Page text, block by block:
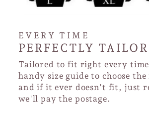
EVERY TIME
PERFECTLY
Tailored to fit right every
handy size guide to choose
and if it ever doesn't fit, just
we'll pay the postage.